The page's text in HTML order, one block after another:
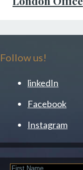
Follow us!
linkedIn
Facebook
Instagram
First